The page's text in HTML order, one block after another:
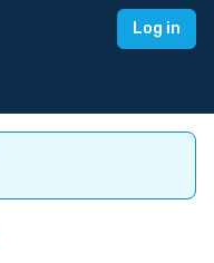
Log in